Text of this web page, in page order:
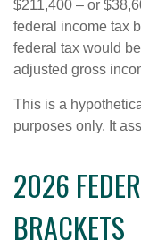
$211,400 – or
federal income tax
federal tax would
adjusted gross
This is a
purposes only. It
2026
BRACKETS